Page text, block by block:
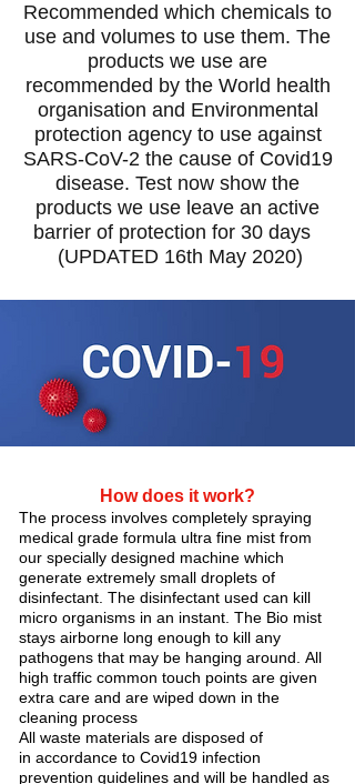
Recommended which chemicals to
use and volumes to use them. The
products we use are
recommended by the World health
organisation and Environmental
protection agency to use against
SARS-CoV-2 the cause of Covid19
disease. Test now show the
products we use leave an active
barrier of protection for 30 days
(UPDATED 16th May 2020)
How does it work?
The process involves completely spraying
medical grade formula ultra fine mist from
our specially designed machine which
generate extremely small droplets of
disinfectant. The disinfectant used can kill
micro organisms in an instant. The Bio mist
stays airborne long enough to kill any
pathogens that may be hanging around. All
high traffic common touch points are given
extra care and are wiped down in the
cleaning process
All waste materials are disposed of
in accordance to Covid19 infection
prevention guidelines and will be handled as